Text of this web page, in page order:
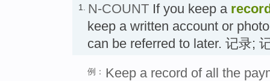
1. N-COUNT If you keep a
keep a written account or
can be referred to later. 记录;
例： Keep a record of all the